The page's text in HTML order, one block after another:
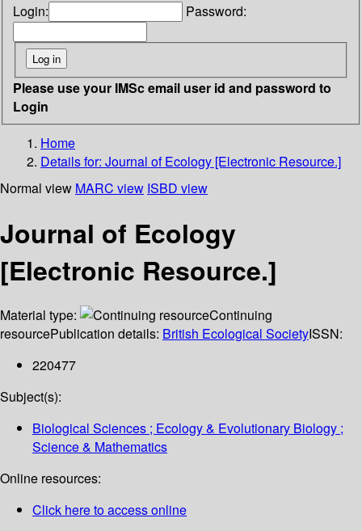
Login: Password:
Please use your IMSc email user id and password to
Login
Home
Details for: Journal of Ecology [Electronic Resource.]
Normal view MARC view ISBD view
Journal of Ecology
[Electronic Resource.]
Material type:
Continuing
resourcePublication details: British Ecological SocietyISSN:
220477
Subject(s):
Biological Sciences ; Ecology & Evolutionary Biology ;
Science & Mathematics
Online resources:
Click here to access online